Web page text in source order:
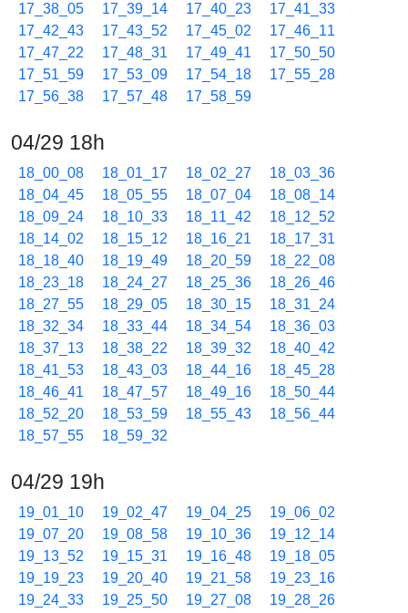
17_38_05
17_39_14 17_40_23
17_41_33
17_42_43
17_43_52 17_45_02
17_46_11
17_47_22
17_48_31 17_49_41
17_50_50
17_51_59
17_53_09 17_54_18
17_55_28
17_56_38
17_57_48 17_58_59
04/29 18h
18_00_08 18_01_17 18_02_27
18_03_36
18_04_45
18_05_55 18_07_04
18_08_14
18_09_24
18_10_33 18_11_42
18_12_52
18_14_02
18_15_12 18_16_21
18_17_31
18_18_40
18_19_49 18_20_59
18_22_08
18_23_18
18_24_27 18_25_36
18_26_46
18_27_55
18_29_05 18_30_15
18_31_24
18_32_34
18_33_44 18_34_54
18_36_03
18_37_13
18_38_22 18_39_32
18_40_42
18_41_53
18_43_03 18_44_16
18_45_28
18_46_41
18_47_57 18_49_16
18_50_44
18_52_20
18_53_59 18_55_43
18_56_44
18_57_55
18_59_32
04/29 19h
19_01_10 19_02_47 19_04_25
19_06_02
19_07_20
19_08_58 19_10_36
19_12_14
19_13_52
19_15_31 19_16_48
19_18_05
19_19_23
19_20_40 19_21_58
19_23_16
19_24_33
19_25_50 19_27_08
19_28_26